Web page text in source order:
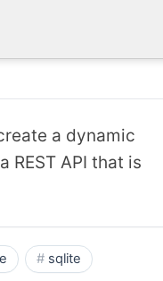
a dynamic
REST API that is
sqlite